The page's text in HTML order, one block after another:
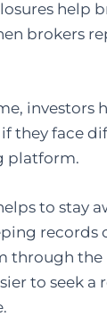
help
brokers
investors
if they face
platform.
to stay
records
through the
to seek a